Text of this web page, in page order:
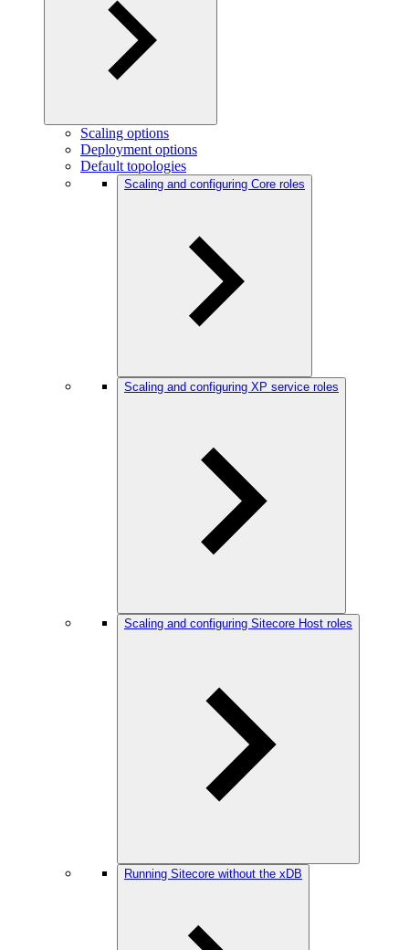
Scaling options
Deployment options
Default topologies
Scaling and configuring Core roles
Scaling and configuring XP service roles
Scaling and configuring Sitecore Host roles
Running Sitecore without the xDB